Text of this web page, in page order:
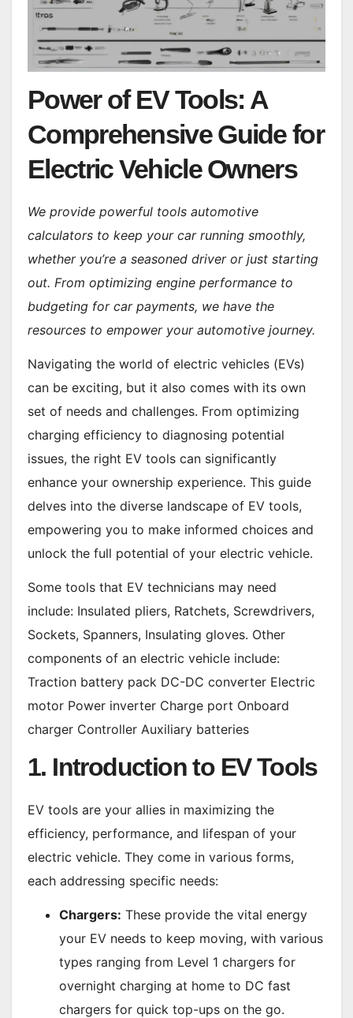
Power of EV Tools: A
Comprehensive Guide for
Electric Vehicle Owners
We provide powerful tools automotive
calculators to keep your car running smoothly,
whether you’re a seasoned driver or just starting
out. From optimizing engine performance to
budgeting for car payments, we have the
resources to empower your automotive journey.
Navigating the world of electric vehicles (EVs)
can be exciting, but it also comes with its own
set of needs and challenges. From optimizing
charging efficiency to diagnosing potential
issues, the right EV tools can significantly
enhance your ownership experience. This guide
delves into the diverse landscape of EV tools,
empowering you to make informed choices and
unlock the full potential of your electric vehicle.
Some tools that EV technicians may need
include: Insulated pliers, Ratchets, Screwdrivers,
Sockets, Spanners, Insulating gloves. Other
components of an electric vehicle include:
Traction battery pack DC-DC converter Electric
motor Power inverter Charge port Onboard
charger Controller Auxiliary batteries
1. Introduction to EV Tools
EV tools are your allies in maximizing the
efficiency, performance, and lifespan of your
electric vehicle. They come in various forms,
each addressing specific needs:
Chargers: These provide the vital energy
your EV needs to keep moving, with various
types ranging from Level 1 chargers for
overnight charging at home to DC fast
chargers for quick top-ups on the go.